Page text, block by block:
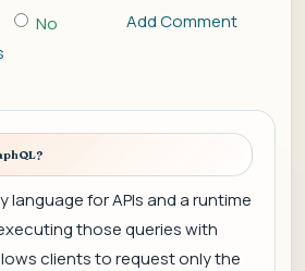
No
Add Comment
language for APIs and a runtime
those queries with
clients to request only the